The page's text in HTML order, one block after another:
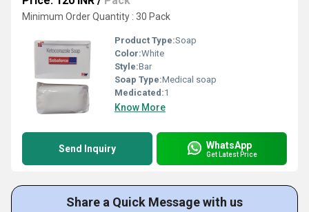
Minimum Order Quantity : 30 Pack
Product Type:Soap
Color:White
Style:Bar
Soap Type:Medical soap
Medicated:1
Know More
Send Inquiry WhatsApp
Get Latest Price
Share a Quick Message with us